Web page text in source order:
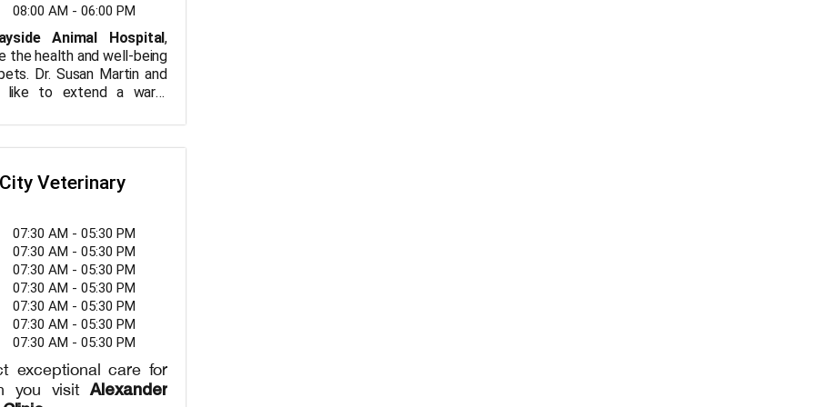
advanced tools and
ensure your pet
care possible.
preventive care,
or treatment for a
in maintaining
and happiness.
care that is both
professional. Your
08:00 AM - 06:00 PM
Animal Hospital,
the health and well-being
Dr. Susan Martin and
like to extend a warm
a wide range of
your pet is treated as if
of services, including
dental care,
your pets receive the
at every stage of their
pet needs routine
medical treatments,
facility is equipped to
healthcare needs. At
we treat your pets
compassionate care
unique needs. Come
difference with our
Veterinary
07:30 AM - 05:30 PM
07:30 AM - 05:30 PM
07:30 AM - 05:30 PM
07:30 AM - 05:30 PM
07:30 AM - 05:30 PM
07:30 AM - 05:30 PM
07:30 AM - 05:30 PM
exceptional care for
you visitAlexander